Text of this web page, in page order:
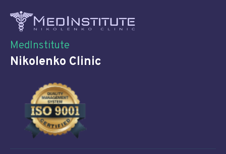
MedInstitute
Nikolenko Clinic